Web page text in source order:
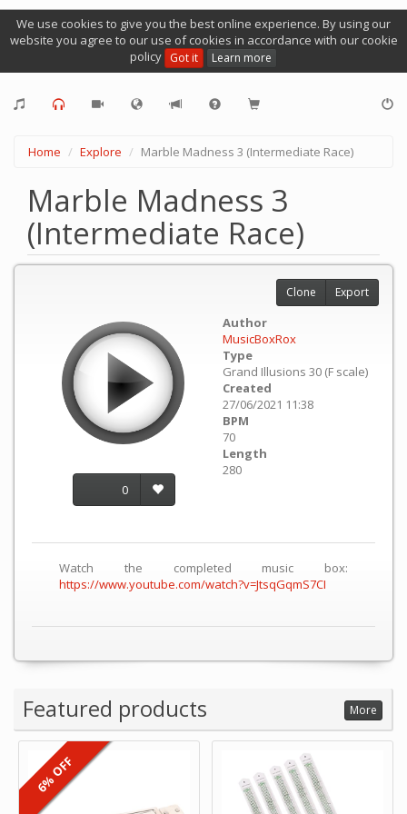
We use cookies to give you the best online experience. By using our
website you agree to our use of cookies in accordance with our cookie
policy Got it Learn more
Home Explore Marble Madness 3 (Intermediate Race)
Marble Madness 3
(Intermediate Race)
0
Author
MusicBoxRox
Type
Grand Illusions 30 (F scale)
Created
27/06/2021 11:38
BPM
70
Length
280
Watch the completed music box:
https://www.youtube.com/watch?v=JtsqGqmS7CI
Clone Export
Featured products More
6% OFF